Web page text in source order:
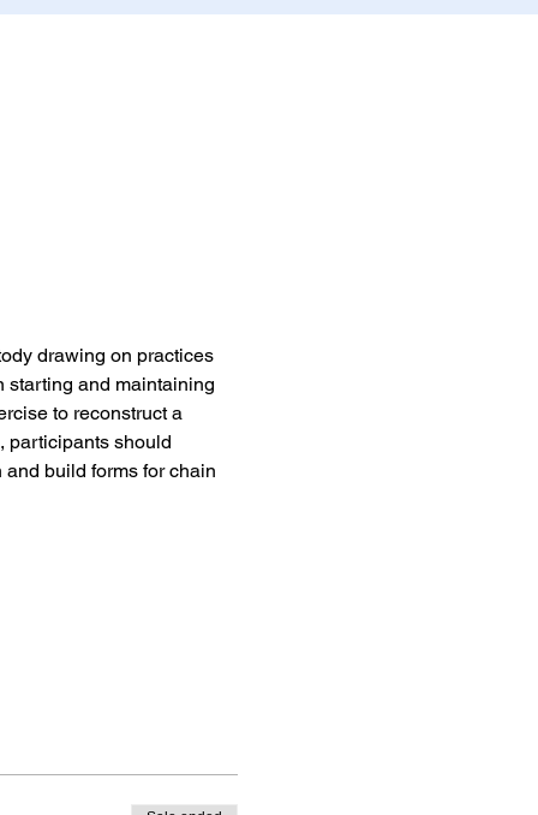
drawing on practices
starting and maintaining
to reconstruct a
participants should
build forms for chain